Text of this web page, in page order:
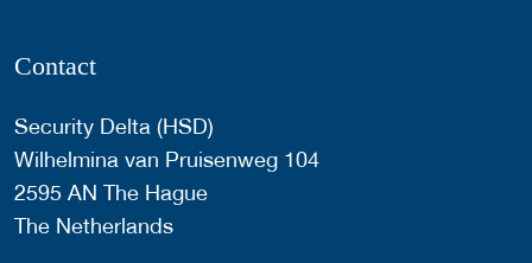
Contact
Security Delta (HSD)
Wilhelmina van Pruisenweg 104
2595 AN The Hague
The Netherlands